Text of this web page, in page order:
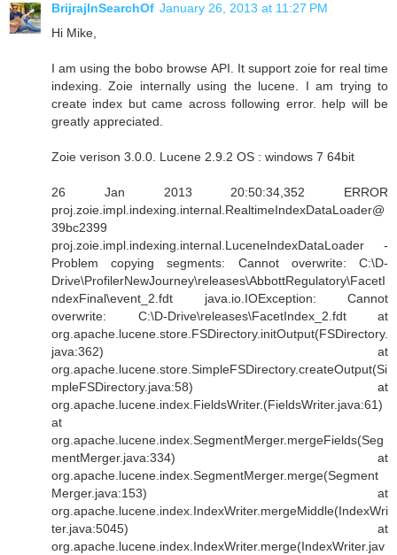
BrijrajInSearchOf January 26, 2013 at 11:27 PM
Hi Mike,
I am using the bobo browse API. It support zoie for real time
indexing. Zoie internally using the lucene. I am trying to
create index but came across following error. help will be
greatly appreciated.
Zoie verison 3.0.0. Lucene 2.9.2 OS : windows 7 64bit
26 Jan 2013 20:50:34,352 ERROR
proj.zoie.impl.indexing.internal.RealtimeIndexDataLoader@
39bc2399
proj.zoie.impl.indexing.internal.LuceneIndexDataLoader -
Problem copying segments: Cannot overwrite: C:\D-
Drive\ProfilerNewJourney\releases\AbbottRegulatory\FacetI
ndexFinal\event_2.fdt java.io.IOException: Cannot
overwrite: C:\D-Drive\releases\FacetIndex_2.fdt at
org.apache.lucene.store.FSDirectory.initOutput(FSDirectory.
java:362) at
org.apache.lucene.store.SimpleFSDirectory.createOutput(Si
mpleFSDirectory.java:58) at
org.apache.lucene.index.FieldsWriter.(FieldsWriter.java:61)
at
org.apache.lucene.index.SegmentMerger.mergeFields(Seg
mentMerger.java:334) at
org.apache.lucene.index.SegmentMerger.merge(Segment
Merger.java:153) at
org.apache.lucene.index.IndexWriter.mergeMiddle(IndexWri
ter.java:5045) at
org.apache.lucene.index.IndexWriter.merge(IndexWriter.jav